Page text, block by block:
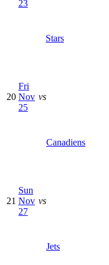
23
Stars
20
Fri
Nov
25
vs
Canadiens
21
Sun
Nov
27
vs
Jets